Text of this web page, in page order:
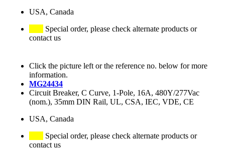
USA, Canada
Special order, please check alternate products or
contact us
Click the picture left or the reference no. below for more
information.
MG24434
Circuit Breaker, C Curve, 1-Pole, 16A, 480Y/277Vac
(nom.), 35mm DIN Rail, UL, CSA, IEC, VDE, CE
USA, Canada
Special order, please check alternate products or
contact us